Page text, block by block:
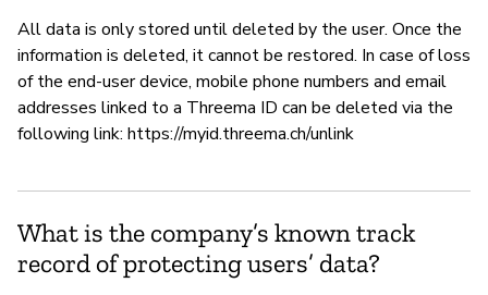
All data is only stored until deleted by the user. Once the
information is deleted, it cannot be restored. In case of loss
of the end-user device, mobile phone numbers and email
addresses linked to a Threema ID can be deleted via the
following link: https://myid.threema.ch/unlink
What is the company’s known track
record of protecting users’ data?